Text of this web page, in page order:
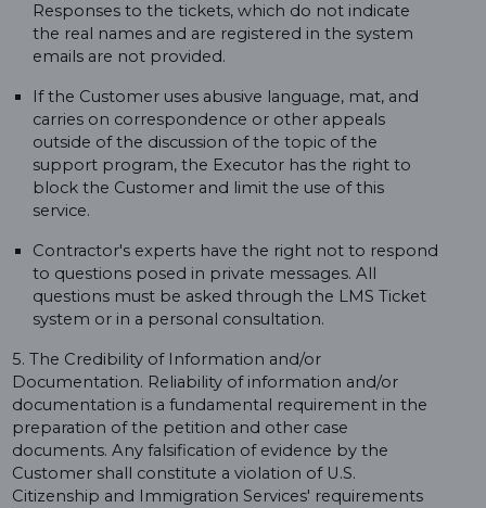
Responses to the tickets, which do not indicate
the real names and are registered in the system
emails are not provided.
If the Customer uses abusive language, mat, and
carries on correspondence or other appeals
outside of the discussion of the topic of the
support program, the Executor has the right to
block the Customer and limit the use of this
service.
Contractor's experts have the right not to respond
to questions posed in private messages. All
questions must be asked through the LMS Ticket
system or in a personal consultation.
5. The Credibility of Information and/or
Documentation. Reliability of information and/or
documentation is a fundamental requirement in the
preparation of the petition and other case
documents. Any falsification of evidence by the
Customer shall constitute a violation of U.S.
Citizenship and Immigration Services' requirements